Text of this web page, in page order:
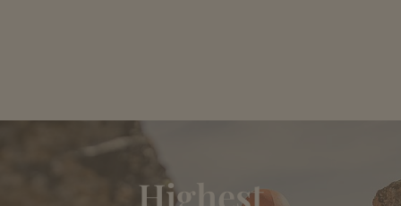
Highest